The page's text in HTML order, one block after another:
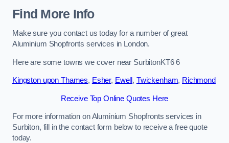
Find More Info
Make sure you contact us today for a number of great
Aluminium Shopfronts services in London.
Here are some towns we cover near SurbitonKT6 6
Kingston upon Thames, Esher, Ewell , Twickenham, Richmond
Receive Top Online Quotes Here
For more information on Aluminium Shopfronts services in
Surbiton, fill in the contact form below to receive a free quote
today.